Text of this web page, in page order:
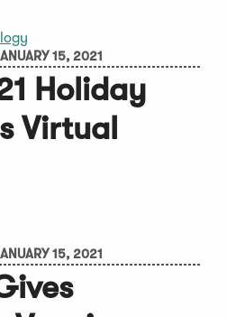
15, 2021
Holiday
Virtual
15, 2021